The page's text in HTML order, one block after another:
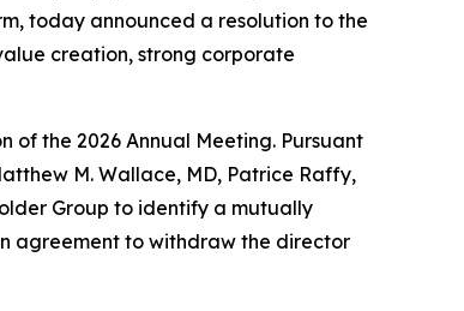
today announced a resolution to the
creation, strong corporate
the 2026 Annual Meeting. Pursuant
M. Wallace, MD, Patrice Raffy,
Group to identify a mutually
agreement to withdraw the director